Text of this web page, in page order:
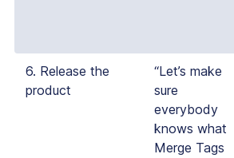
6. Release the
product
“Let’s make
sure
everybody
knows what
Merge Tags